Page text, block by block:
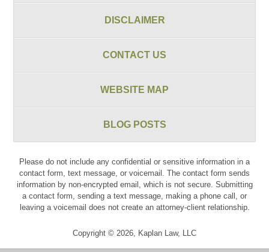
DISCLAIMER
CONTACT US
WEBSITE MAP
BLOG POSTS
Please do not include any confidential or sensitive information in a
contact form, text message, or voicemail. The contact form sends
information by non-encrypted email, which is not secure. Submitting
a contact form, sending a text message, making a phone call, or
leaving a voicemail does not create an attorney-client relationship.
Copyright © 2026 Kaplan Law, LLC